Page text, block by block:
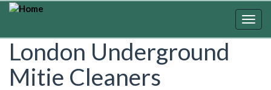
Skip
content
London Underground
Mitie Cleaners